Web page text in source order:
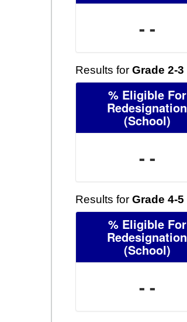
- -
Results for Grade 2-3
% Eligible For
Redesignation
(School)
- -
Results for Grade 4-5
% Eligible For
Redesignation
(School)
- -